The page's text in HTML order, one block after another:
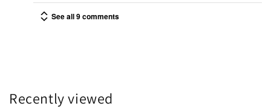
See all 9 comments
Recently viewed